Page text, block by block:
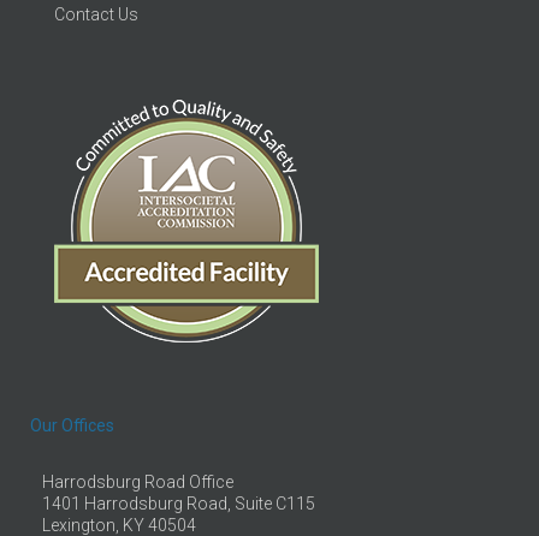
Contact Us
Our Offices
Harrodsburg Road Office
1401 Harrodsburg Road, Suite C115
Lexington, KY 40504